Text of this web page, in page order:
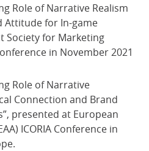
Role of Narrative Realism
Attitude for In-game
Society for Marketing
in November 2021
Role of Narrative
Connection and Brand
presented at European
ICORIA Conference in